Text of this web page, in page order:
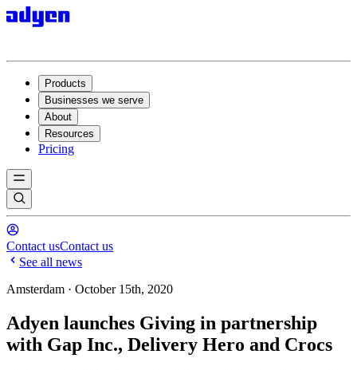
Products
Businesses we serve
About
Resources
Pricing
Contact usContact us
See all news
Amsterdam · October 15th, 2020
Adyen launches Giving in partnership
with Gap Inc., Delivery Hero and Crocs